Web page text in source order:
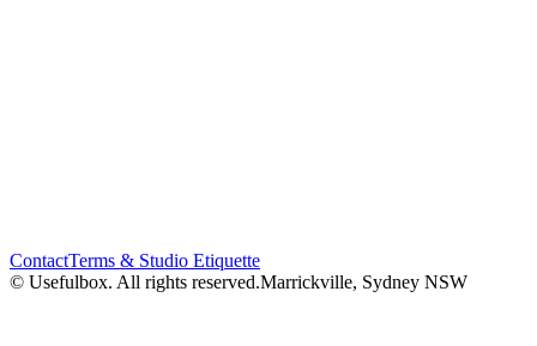
ContactTerms & Studio Etiquette
© Usefulbox. All rights reserved.Marrickville, Sydney NSW